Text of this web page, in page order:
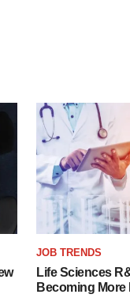
JOB TRENDS
Life Sciences
Becoming